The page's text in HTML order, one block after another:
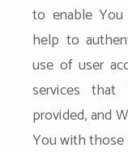
to enable
help to
use of user
services
provided, and
You with those